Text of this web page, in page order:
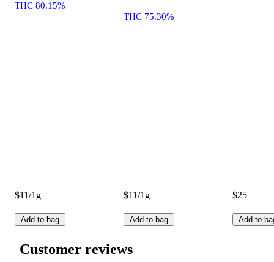
THC 80.15%
$11/1g
Add to bag
THC 75.30%
$11/1g
Add to bag
$25
Add to
Customer reviews